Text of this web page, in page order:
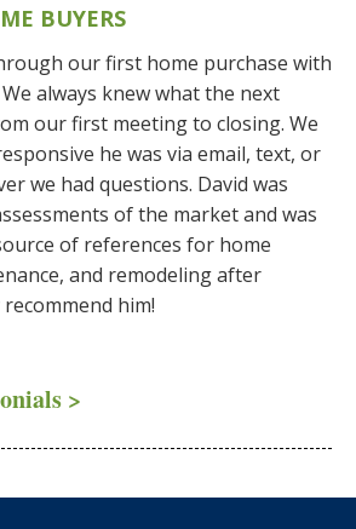
BUYERS
our first home purchase with
always knew what the next
our first meeting to closing. We
he was via email, text, or
we had questions. David was
of the market and was
of references for home
and remodeling after
him!
>